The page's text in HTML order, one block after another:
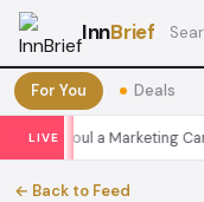
InnBrief
For You Deals
LIVE
Seoul a Marketing
← Back to Feed